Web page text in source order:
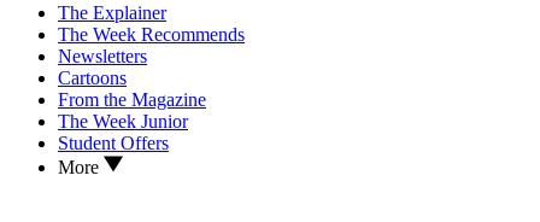
The Explainer
The Week Recommends
Newsletters
Cartoons
From the Magazine
The Week Junior
Student Offers
More